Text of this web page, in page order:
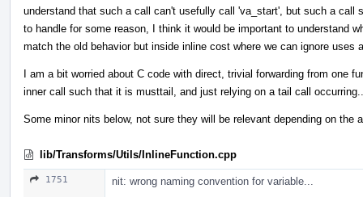
understand that such a call can't usefully call 'va_start', but such a
to handle for some reason, I think it would be important to understand
match the old behavior but inside inline cost where we can ignore uses
I am a bit worried about C code with direct, trivial forwarding from one
inner call such that it is musttail, and just relying on a tail call
Some minor nits below, not sure they will be relevant depending on the
lib/Transforms/Utils/InlineFunction.cpp
1751 nit: wrong naming convention for variable...